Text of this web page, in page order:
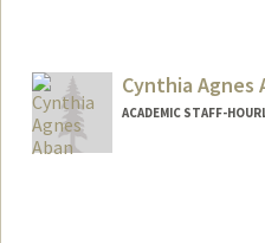
Cynthia Agnes
ACADEMIC STAFF-